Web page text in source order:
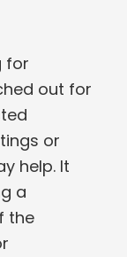
for
out for
or
help. It
a
the